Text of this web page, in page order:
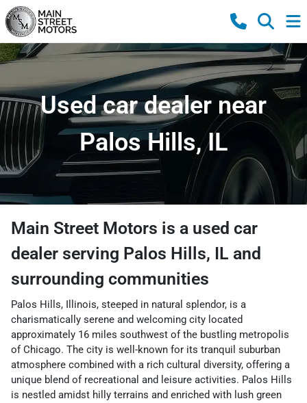
Used car dealer near
Palos Hills, IL
Main Street Motors is a used car
dealer serving Palos Hills, IL and
surrounding communities
Palos Hills, Illinois, steeped in natural splendor, is a
charismatically serene and welcoming city located
approximately 16 miles southwest of the bustling metropolis
of Chicago. The city is well-known for its tranquil suburban
atmosphere combined with a rich cultural diversity, offering a
unique blend of recreational and leisure activities. Palos Hills
is nestled amidst hilly terrains and enriched with lush green